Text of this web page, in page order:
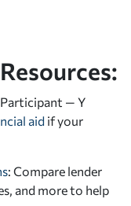
Participant — Y
aid if your
: Compare lender
and more to help